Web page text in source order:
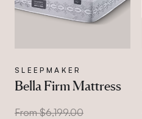
SLEEPMAKER
Bella Firm Mattress
From $6,199.00